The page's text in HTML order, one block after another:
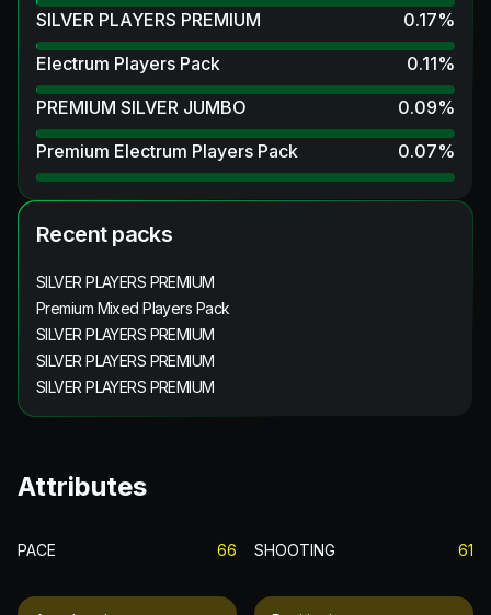
SILVER PLAYERS PREMIUM
0.17%
Electrum Players Pack
0.11%
PREMIUM SILVER JUMBO
0.09%
Premium Electrum Players Pack
0.07%
Recent packs
SILVER PLAYERS PREMIUM
Premium Mixed Players Pack
SILVER PLAYERS PREMIUM
SILVER PLAYERS PREMIUM
SILVER PLAYERS PREMIUM
Attributes
PACE 66 SHOOTING 61